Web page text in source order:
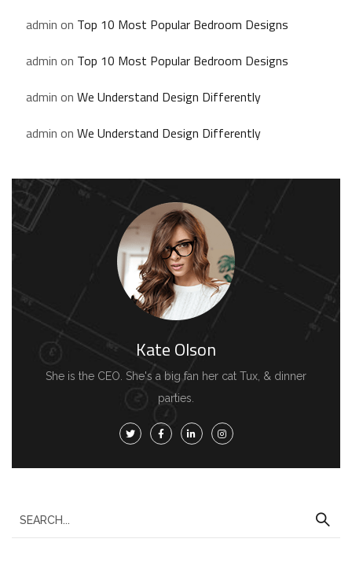
admin on Top 10 Most Popular Bedroom Designs
admin on Top 10 Most Popular Bedroom Designs
admin on We Understand Design Differently
admin on We Understand Design Differently
Kate Olson
She is the CEO. She's a big fan her cat Tux, & dinner
parties.